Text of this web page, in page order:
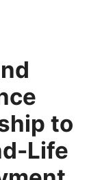
to
Life